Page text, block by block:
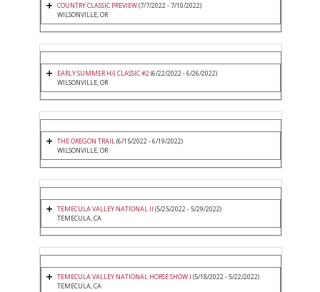
COUNTRY CLASSIC PREVIEW(7/7/2022 - 7/10/2022)
WILSONVILLE, OR
EARLY SUMMER H/J CLASSIC #2(6/22/2022 - 6/26/2022)
WILSONVILLE, OR
THE OREGON TRAIL(6/15/2022 - 6/19/2022)
WILSONVILLE, OR
TEMECULA VALLEY NATIONAL II (5/25/2022 - 5/29/2022)
TEMECULA, CA
TEMECULA VALLEY NATIONAL HORSE SHOW I (5/18/2022 - 5/22/2022)
TEMECULA, CA